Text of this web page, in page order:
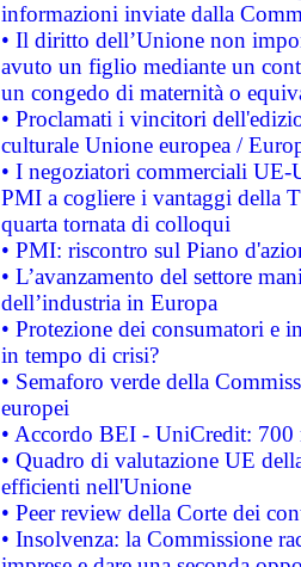
informazioni inviate dalla
• Il diritto dell’Unione non
avuto un figlio mediante un
un congedo di maternità o
• Proclamati i vincitori
culturale Unione europea /
• I negoziatori commerciali UE-
PMI a cogliere i vantaggi della
quarta tornata di colloqui
• PMI: riscontro sul Piano
• L’avanzamento del settore
dell’industria in Europa
• Protezione dei consumatori e
in tempo di crisi?
• Semaforo verde della
europei
• Accordo BEI - UniCredit:
• Quadro di valutazione UE
efficienti nell'Unione
• Peer review della Corte dei
• Insolvenza: la Commissione